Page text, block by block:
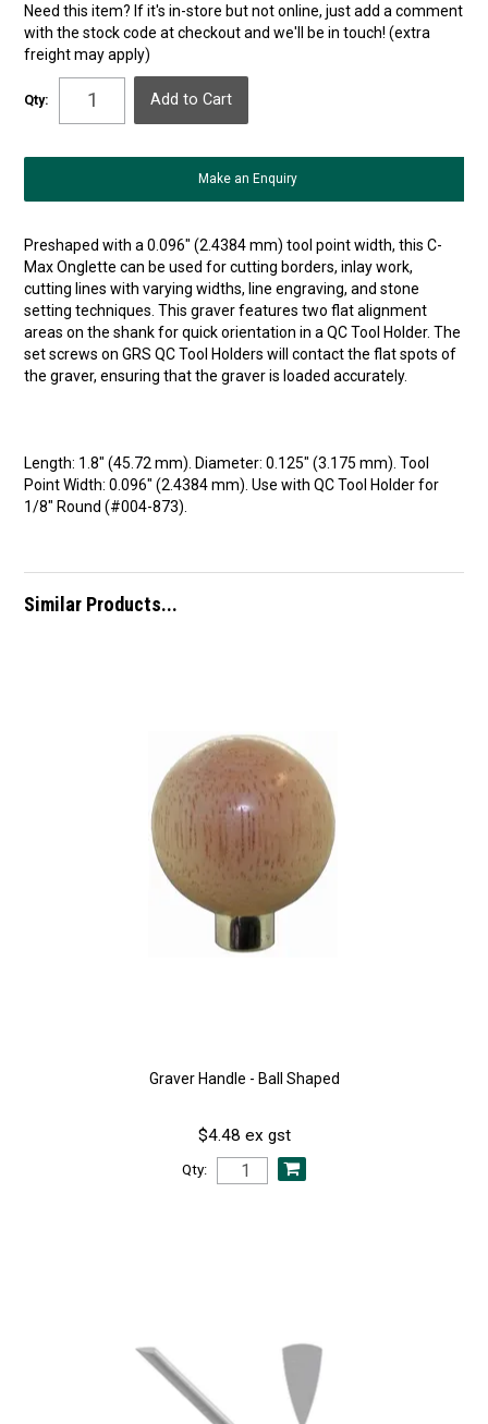
Need this item? If it's in-store but not online, just add a comment
with the stock code at checkout and we'll be in touch! (extra
freight may apply)
Qty:
Make an Enquiry
Preshaped with a 0.096″ (2.4384 mm) tool point width, this C-
Max Onglette can be used for cutting borders, inlay work,
cutting lines with varying widths, line engraving, and stone
setting techniques. This graver features two flat alignment
areas on the shank for quick orientation in a QC Tool Holder. The
set screws on GRS QC Tool Holders will contact the flat spots of
the graver, ensuring that the graver is loaded accurately.
Length: 1.8″ (45.72 mm). Diameter: 0.125″ (3.175 mm). Tool
Point Width: 0.096″ (2.4384 mm). Use with QC Tool Holder for
1/8″ Round (#004-873).
Similar Products...
Graver Handle - Ball Shaped
$4.48 ex gst
Qty: